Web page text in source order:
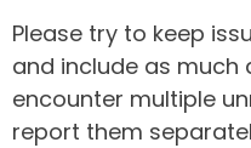
Please try to keep
and include as much
encounter multiple
report them